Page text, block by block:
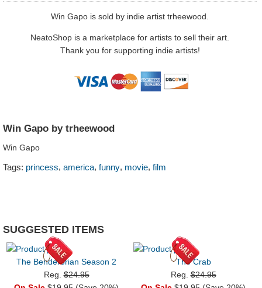
Win Gapo is sold by indie artist trheewood.
NeatoShop is a marketplace for artists to sell their art.
Thank you for supporting indie artists!
Win Gapo by trheewood
Win Gapo
Tags: princess, america, funny, movie, film
SUGGESTED ITEMS
The Benderorian Season 2
Reg.$24.95
The Crab
Reg.$24.95